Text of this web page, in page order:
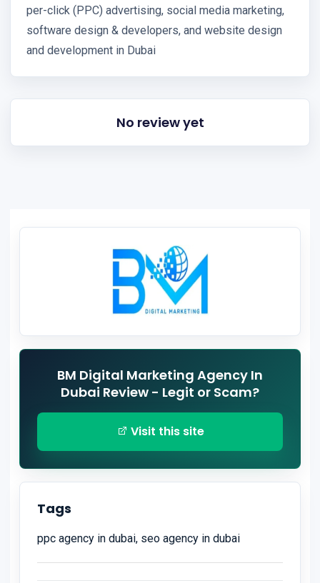
per-click (PPC) advertising, social media marketing,
software design & developers, and website design
and development in Dubai
No review yet
BM Digital Marketing Agency In
Dubai Review - Legit or Scam?
Visit this site
Tags
ppc agency in dubai, seo agency in dubai